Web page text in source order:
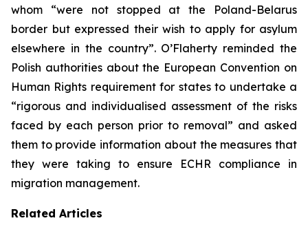
whom “were not stopped at the Poland-Belarus
border but expressed their wish to apply for asylum
elsewhere in the country”. O’Flaherty reminded the
Polish authorities about the European Convention on
Human Rights requirement for states to undertake a
“rigorous and individualised assessment of the risks
faced by each person prior to removal” and asked
them to provide information about the measures that
they were taking to ensure ECHR compliance in
migration management.
Related Articles